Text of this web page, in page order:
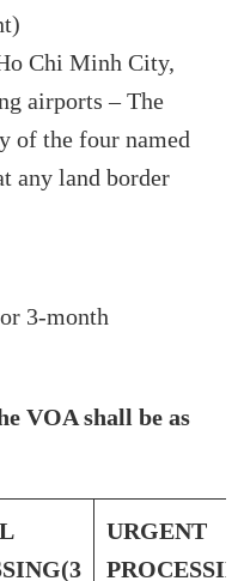
Chi Minh City,
airports – The
of the four named
any land border
3-month
VOA shall be as
(3
URGENT